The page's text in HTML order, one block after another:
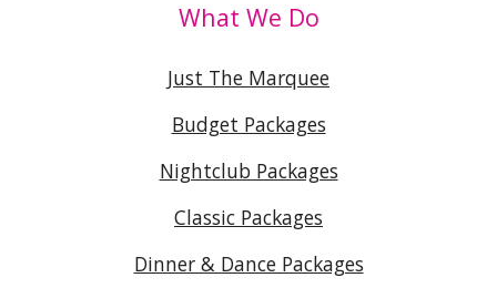
What We Do
Just The Marquee
Budget Packages
Nightclub Packages
Classic Packages
Dinner & Dance Packages